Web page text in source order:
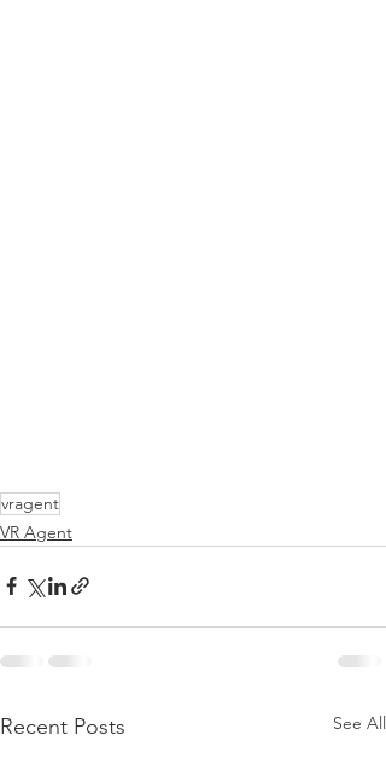
vragent
VR Agent
Recent Posts See All